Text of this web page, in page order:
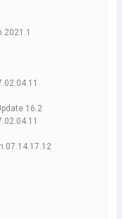
2021.1
16.2